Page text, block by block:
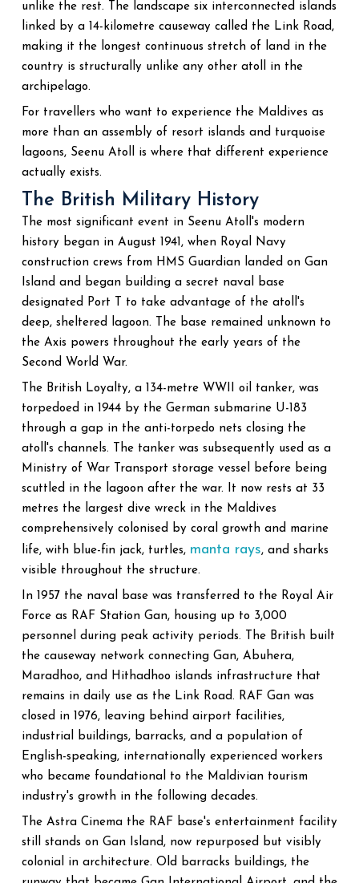
unlike the rest. The landscape six interconnected islands
linked by a 14-kilometre causeway called the Link Road,
making it the longest continuous stretch of land in the
country is structurally unlike any other atoll in the
archipelago.
For travellers who want to experience the Maldives as
more than an assembly of resort islands and turquoise
lagoons, Seenu Atoll is where that different experience
actually exists.
The British Military History
The most significant event in Seenu Atoll's modern
history began in August 1941, when Royal Navy
construction crews from HMS Guardian landed on Gan
Island and began building a secret naval base
designated Port T to take advantage of the atoll's
deep, sheltered lagoon. The base remained unknown to
the Axis powers throughout the early years of the
Second World War.
The British Loyalty, a 134-metre WWII oil tanker, was
torpedoed in 1944 by the German submarine U-183
through a gap in the anti-torpedo nets closing the
atoll's channels. The tanker was subsequently used as a
Ministry of War Transport storage vessel before being
scuttled in the lagoon after the war. It now rests at 33
metres the largest dive wreck in the Maldives
comprehensively colonised by coral growth and marine
life, with blue-fin jack, turtles, manta rays, and sharks
visible throughout the structure.
In 1957 the naval base was transferred to the Royal Air
Force as RAF Station Gan, housing up to 3,000
personnel during peak activity periods. The British built
the causeway network connecting Gan, Abuhera,
Maradhoo, and Hithadhoo islands infrastructure that
remains in daily use as the Link Road. RAF Gan was
closed in 1976, leaving behind airport facilities,
industrial buildings, barracks, and a population of
English-speaking, internationally experienced workers
who became foundational to the Maldivian tourism
industry's growth in the following decades.
The Astra Cinema the RAF base's entertainment facility
still stands on Gan Island, now repurposed but visibly
colonial in architecture. Old barracks buildings, the